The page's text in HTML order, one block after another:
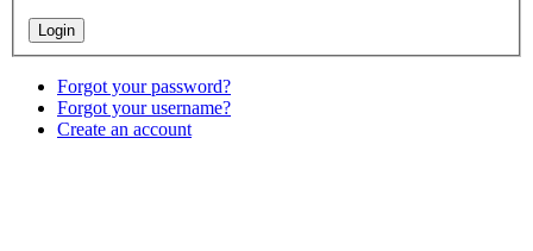
Forgot your password?
Forgot your username?
Create an account